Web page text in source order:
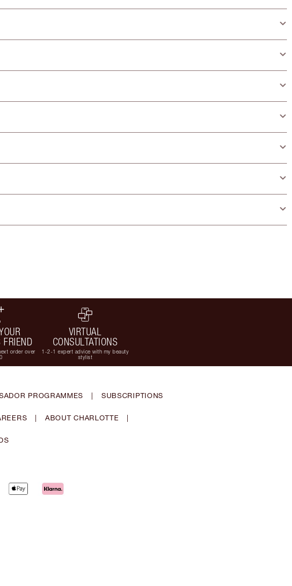
FRIEND
order over
VIRTUAL
CONSULTATIONS
1-2-1 expert advice with my beauty
stylist
PROGRAMMES | SUBSCRIPTIONS
| ABOUT CHARLOTTE |